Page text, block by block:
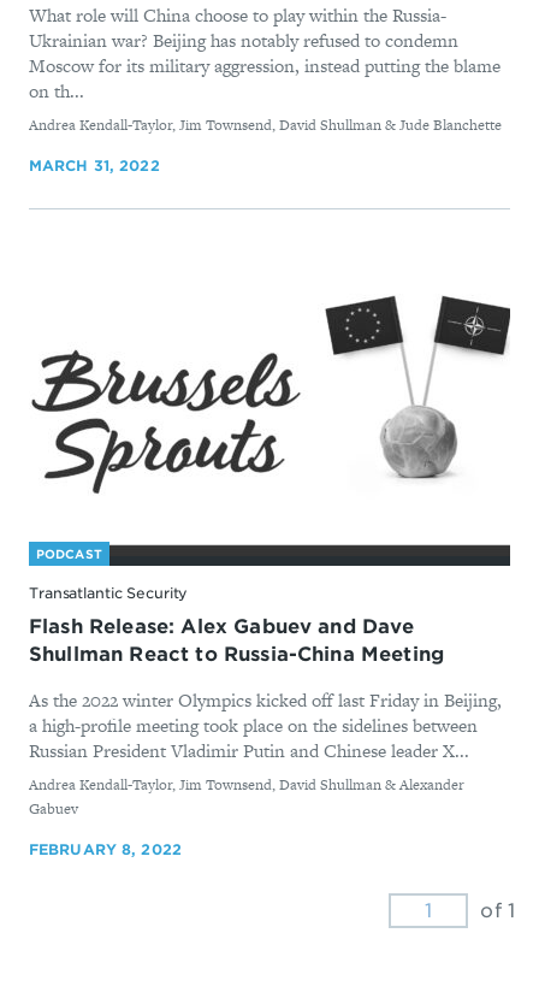
What role will China choose to play within the Russia-
Ukrainian war? Beijing has notably refused to condemn
Moscow for its military aggression, instead putting the blame
on th...
By
Andrea Kendall-Taylor, Jim Townsend, David Shullman & Jude Blanchette
MARCH 31, 2022
PODCAST
Transatlantic Security
Flash Release: Alex Gabuev and Dave
Shullman React to Russia-China Meeting
As the 2022 winter Olympics kicked off last Friday in Beijing,
a high-profile meeting took place on the sidelines between
Russian President Vladimir Putin and Chinese leader X...
By
Andrea Kendall-Taylor, Jim Townsend, David Shullman & Alexander
Gabuev
FEBRUARY 8, 2022
of 1